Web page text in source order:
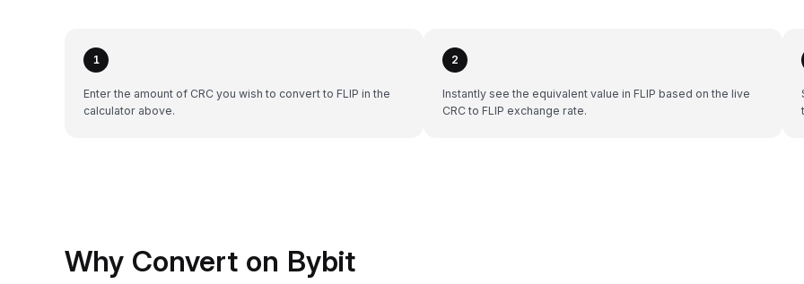
1
Enter the amount of CRC you wish to convert to FLIP in the
calculator above.
2
Instantly see the equivalent value in FLIP based on the live
CRC to FLIP exchange rate.
Why Convert on Bybit